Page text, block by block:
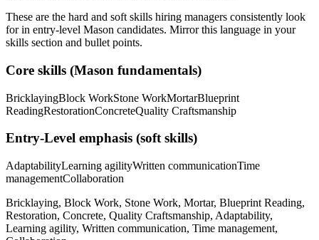
These are the hard and soft skills hiring managers consistently look
for in entry-level Mason candidates. Mirror this language in your
skills section and bullet points.
Core skills (Mason fundamentals)
BricklayingBlock WorkStone WorkMortarBlueprint
ReadingRestorationConcreteQuality Craftsmanship
Entry-Level emphasis (soft skills)
AdaptabilityLearning agilityWritten communicationTime
managementCollaboration
Bricklaying, Block Work, Stone Work, Mortar, Blueprint Reading,
Restoration, Concrete, Quality Craftsmanship, Adaptability,
Learning agility, Written communication, Time management,